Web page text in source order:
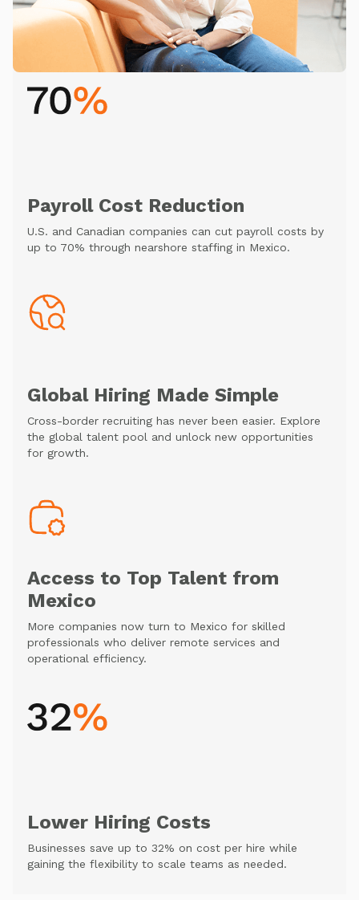
Payroll Cost Reduction
U.S. and Canadian companies can cut payroll costs by
up to 70% through nearshore staffing in Mexico.
Global Hiring Made Simple
Cross-border recruiting has never been easier. Explore
the global talent pool and unlock new opportunities
for growth.
Access to Top Talent from
Mexico
More companies now turn to Mexico for skilled
professionals who deliver remote services and
operational efficiency.
Lower Hiring Costs
Businesses save up to 32% on cost per hire while
gaining the flexibility to scale teams as needed.